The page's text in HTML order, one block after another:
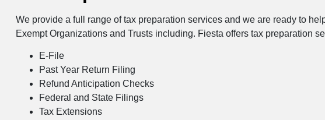
We provide a full range of tax preparation services and we are ready to
Exempt Organizations and Trusts including. Fiesta offers tax preparation
E-File
Past Year Return Filing
Refund Anticipation Checks
Federal and State Filings
Tax Extensions